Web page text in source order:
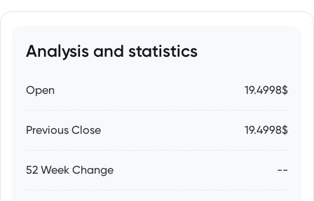
Analysis and statistics
Open 19.4998$
Previous Close 19.4998$
52 Week Change --